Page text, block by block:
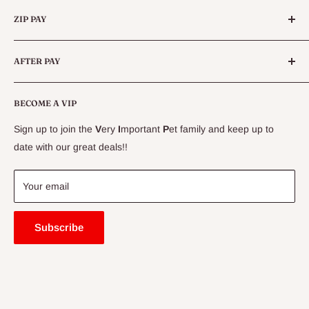
Queensland.
Live Animals
Live Fish
Specials
CLEARANCE
Delivery Information
Price Match Guarantee
Blogs
BECOME A VIP
Sign up to join the Very Important Pet family and keep up to
date with our great deals!!
Your email
Subscribe
ZIP PAY
AFTER PAY